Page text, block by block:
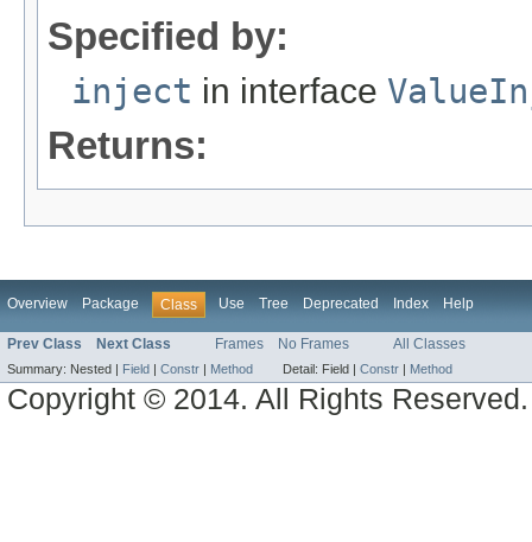
Specified by:
inject in interface
Returns:
Overview Package Class Use Tree Deprecated Index Help
Prev Class Next Class Frames No Frames All Classes
Summary: Nested | Field | Constr | Method Detail: Field | Constr | Method
Copyright © 2014. All Rights Reserved.